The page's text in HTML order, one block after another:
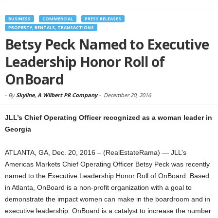
BUSINESS COMMERCIAL
PRESS RELEASES
PROPERTY, RENTALS, TRANSACTIONS
Betsy Peck Named to Executive
Leadership Honor Roll of
OnBoard
- BySkyline, A Wilbert PR Company- December 20, 2016
JLL’s Chief Operating Officer recognized as a woman leader in
Georgia
ATLANTA, GA, Dec. 20, 2016 – (RealEstateRama) — JLL’s
Americas Markets Chief Operating Officer Betsy Peck was recently
named to the Executive Leadership Honor Roll of OnBoard. Based
in Atlanta, OnBoard is a non-profit organization with a goal to
demonstrate the impact women can make in the boardroom and in
executive leadership. OnBoard is a catalyst to increase the number